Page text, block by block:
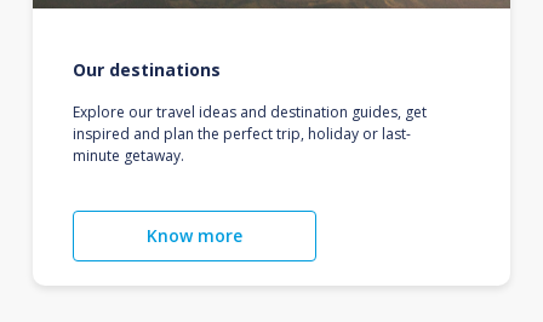
Our destinations
Explore our travel ideas and destination guides, get
inspired and plan the perfect trip, holiday or last-
minute getaway.
Know more